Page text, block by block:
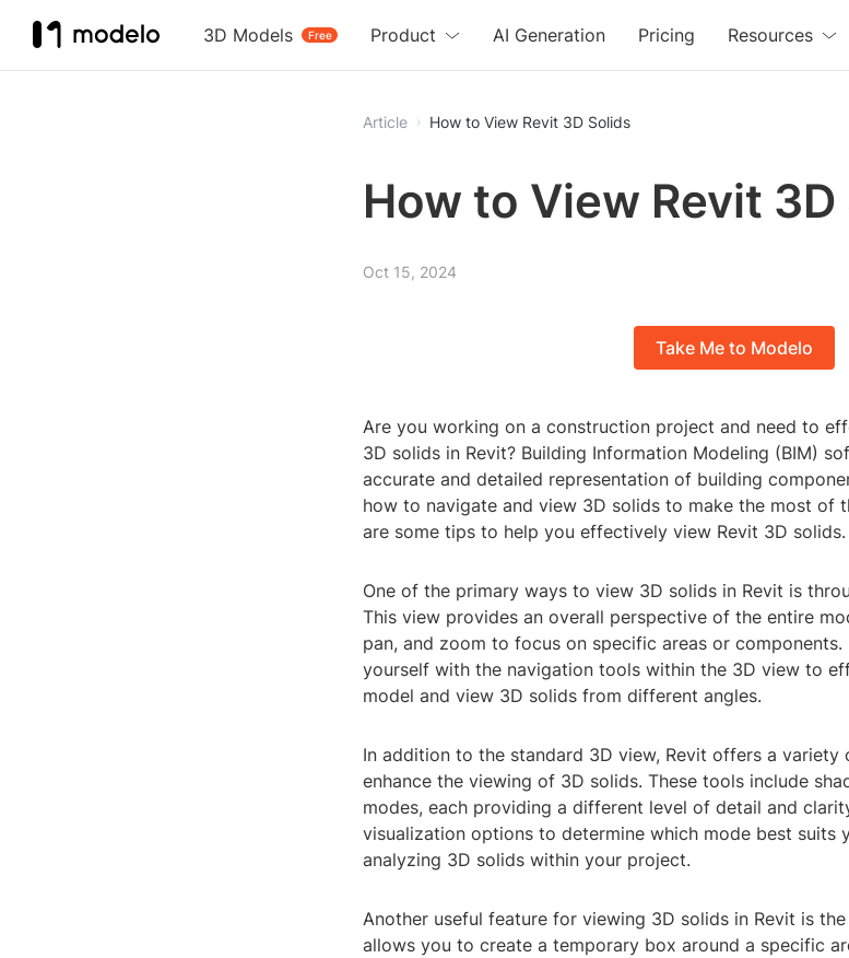
3D Models Free
Product AI Generation Pricing Resources
Article How to View Revit 3D Solids
How to View Revit
Oct 15, 2024
Take Me to Modelo
Are you working on a construction project and need to
3D solids in Revit? Building Information Modeling (BIM)
accurate and detailed representation of building
how to navigate and view 3D solids to make the most of
are some tips to help you effectively view Revit 3D solids.
One of the primary ways to view 3D solids in Revit is
This view provides an overall perspective of the entire
pan, and zoom to focus on specific areas or
yourself with the navigation tools within the 3D view to
model and view 3D solids from different angles.
In addition to the standard 3D view, Revit offers a
enhance the viewing of 3D solids. These tools include
modes, each providing a different level of detail and
visualization options to determine which mode best suits
analyzing 3D solids within your project.
Another useful feature for viewing 3D solids in Revit is
allows you to create a temporary box around a specific